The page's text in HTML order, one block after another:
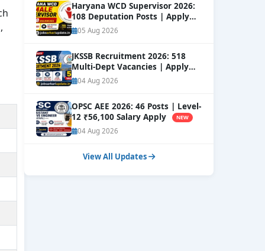
Haryana WCD Supervisor 2026:
108 Deputation Posts | Apply
NEW
05 Aug 2026
JKSSB Recruitment 2026: 518
Multi-Dept Vacancies | Apply
Now
NEW
04 Aug 2026
OPSC AEE 2026: 46 Posts | Level-
12 ₹56,100 Salary Apply
NEW
04 Aug 2026
View All Updates